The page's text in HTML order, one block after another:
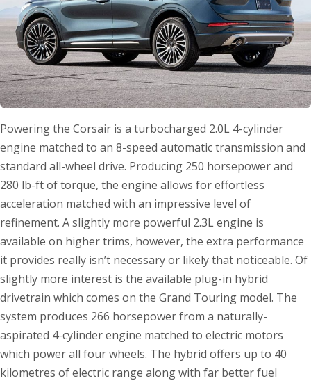
Powering the Corsair is a turbocharged 2.0L 4-cylinder
engine matched to an 8-speed automatic transmission and
standard all-wheel drive. Producing 250 horsepower and
280 lb-ft of torque, the engine allows for effortless
acceleration matched with an impressive level of
refinement. A slightly more powerful 2.3L engine is
available on higher trims, however, the extra performance
it provides really isn’t necessary or likely that noticeable. Of
slightly more interest is the available plug-in hybrid
drivetrain which comes on the Grand Touring model. The
system produces 266 horsepower from a naturally-
aspirated 4-cylinder engine matched to electric motors
which power all four wheels. The hybrid offers up to 40
kilometres of electric range along with far better fuel